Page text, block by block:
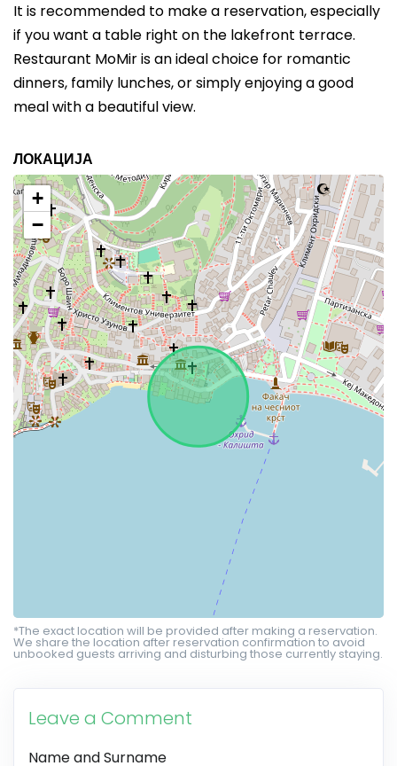
It is recommended to make a reservation, especially
if you want a table right on the lakefront terrace.
Restaurant MoMir is an ideal choice for romantic
dinners, family lunches, or simply enjoying a good
meal with a beautiful view.
ЛОКАЦИЈА
+
−
*The exact location will be provided after making a reservation.
We share the location after reservation confirmation to avoid
unbooked guests arriving and disturbing those currently staying.
Leave a Comment
Name and Surname